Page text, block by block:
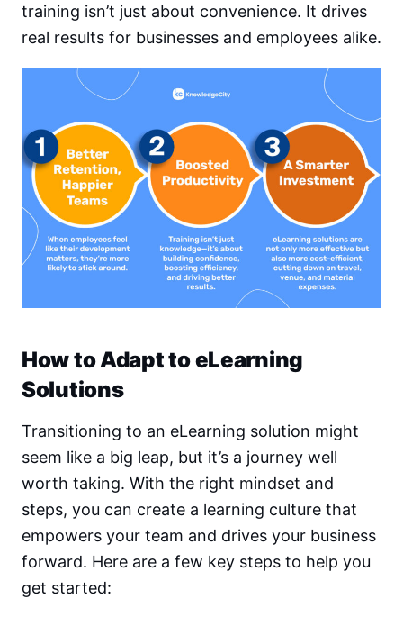
training isn’t just about convenience. It drives
real results for businesses and employees alike.
How to Adapt to eLearning
Solutions
Transitioning to an eLearning solution might
seem like a big leap, but it’s a journey well
worth taking. With the right mindset and
steps, you can create a learning culture that
empowers your team and drives your business
forward. Here are a few key steps to help you
get started: